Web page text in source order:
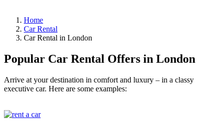
Home
Car Rental
Car Rental in London
Popular Car Rental Offers in London
Arrive at your destination in comfort and luxury – in a classy
executive car. Here are some examples: